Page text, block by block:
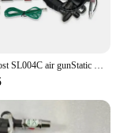
SL-009 host SL004C air gunStatic Eliminator High Voltage Generator Power Supply 250mm ESD Antistatic Bar Lonizing Air Gun